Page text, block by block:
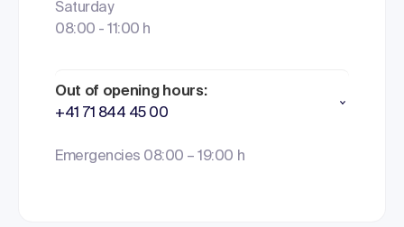
Saturday
08:00 - 11:00 h
Out of opening hours:
+41 71 844 45 00
Emergencies 08:00 – 19:00 h